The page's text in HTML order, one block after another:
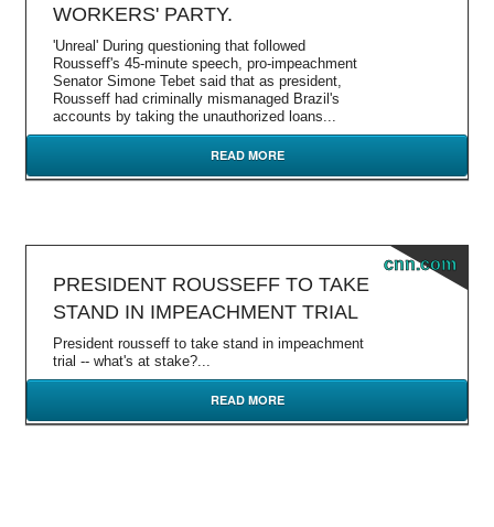
WORKERS' PARTY.
'Unreal' During questioning that followed
Rousseff's 45-minute speech, pro-impeachment
Senator Simone Tebet said that as president,
Rousseff had criminally mismanaged Brazil's
accounts by taking the unauthorized loans...
READ MORE
cnn.com
PRESIDENT ROUSSEFF TO TAKE
STAND IN IMPEACHMENT TRIAL
President rousseff to take stand in impeachment
trial -- what's at stake?...
READ MORE